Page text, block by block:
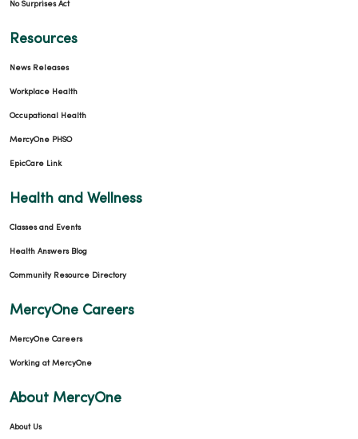
No Surprises Act
Resources
News Releases
Workplace Health
Occupational Health
MercyOne PHSO
EpicCare Link
Health and Wellness
Classes and Events
Health Answers Blog
Community Resource Directory
MercyOne Careers
MercyOne Careers
Working at MercyOne
About MercyOne
About Us